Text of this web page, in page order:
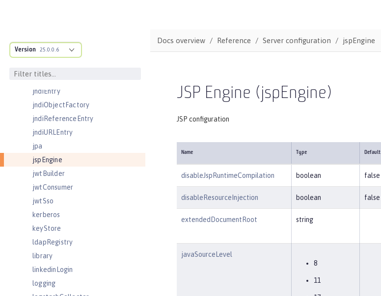
Version 25.0.0.6
jmsQueueConnectionFactory
jmsTopicConnectionFactory
jndiEntry
jndiObjectFactory
jndiReferenceEntry
jndiURLEntry
jpa
jspEngine
jwtBuilder
jwtConsumer
jwtSso
kerberos
keyStore
ldapRegistry
library
linkedinLogin
logging
Docs overview Reference Server configuration jspEngine
JSP Engine (jspEngine)
JSP configuration
Name Type Default
disableJspRuntimeCompilation boolean false
disableResourceInjection boolean false
extendedDocumentRoot string
javaSourceLevel
8
11